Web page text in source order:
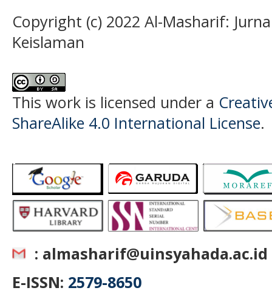
Copyright (c) 2022 Al-Masharif:
Keislaman
This work is licensed under a
ShareAlike 4.0 International License.
: almasharif@uinsyahada.ac.id
E-ISSN: 2579-8650